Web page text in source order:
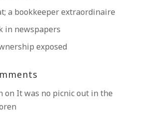
a bookkeeper extraordinaire
in newspapers
exposed
on It was no picnic out in the